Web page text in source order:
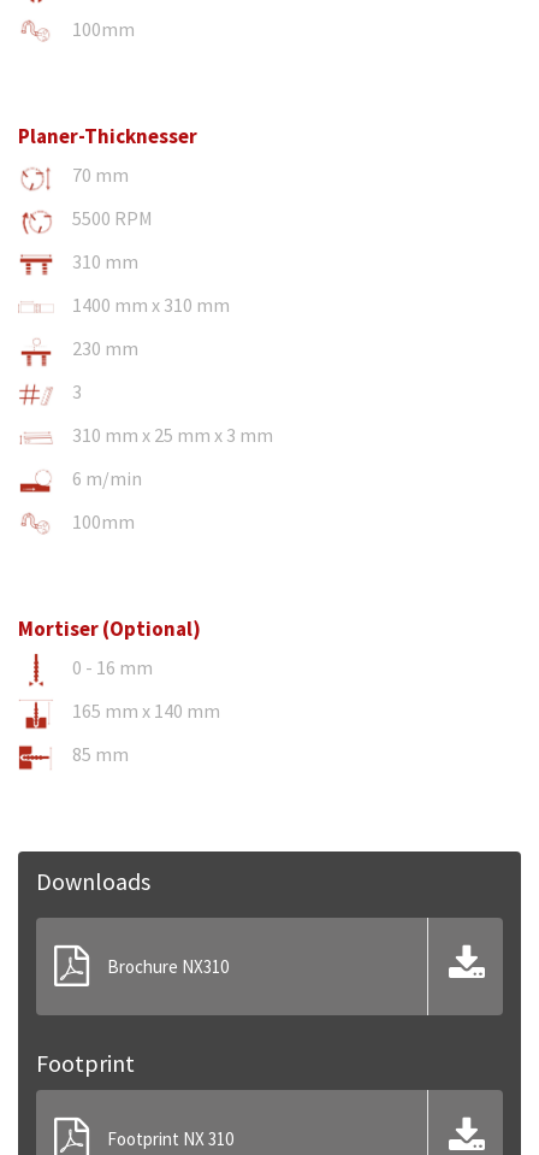
100mm
Planer-Thicknesser
70 mm
5500 RPM
310 mm
1400 mm x 310 mm
230 mm
3
310 mm x 25 mm x 3 mm
6 m/min
100mm
Mortiser (Optional)
0 - 16 mm
165 mm x 140 mm
85 mm
Downloads
Brochure NX310
Footprint
Footprint NX 310